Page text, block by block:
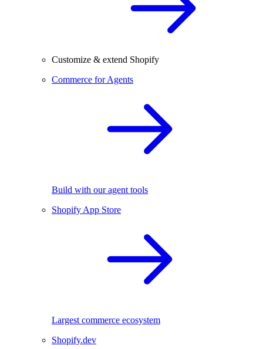
Customize & extend Shopify
Commerce for Agents
Build with our agent tools
Shopify App Store
Largest commerce ecosystem
Shopify.dev